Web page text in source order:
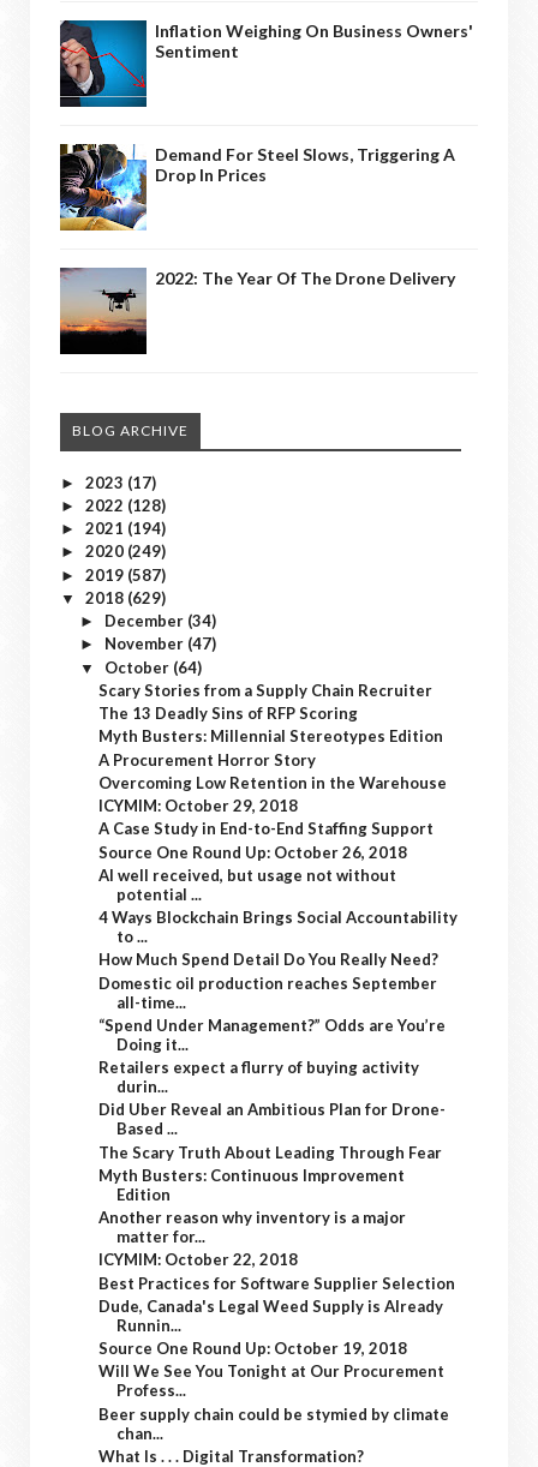
Inflation Weighing On Business Owners'
Sentiment
Demand For Steel Slows, Triggering A
Drop In Prices
2022: The Year Of The Drone Delivery
BLOG ARCHIVE
► 2023 (17)
► 2022 (128)
► 2021 (194)
► 2020 (249)
► 2019 (587)
▼ 2018 (629)
► December (34)
► November (47)
▼ October (64)
Scary Stories from a Supply Chain Recruiter
The 13 Deadly Sins of RFP Scoring
Myth Busters: Millennial Stereotypes Edition
A Procurement Horror Story
Overcoming Low Retention in the Warehouse
ICYMIM: October 29, 2018
A Case Study in End-to-End Staffing Support
Source One Round Up: October 26, 2018
AI well received, but usage not without
potential ...
4 Ways Blockchain Brings Social Accountability
to ...
How Much Spend Detail Do You Really Need?
Domestic oil production reaches September
all-time...
“Spend Under Management?” Odds are You’re
Doing it...
Retailers expect a flurry of buying activity
durin...
Did Uber Reveal an Ambitious Plan for Drone-
Based ...
The Scary Truth About Leading Through Fear
Myth Busters: Continuous Improvement
Edition
Another reason why inventory is a major
matter for...
ICYMIM: October 22, 2018
Best Practices for Software Supplier Selection
Dude, Canada's Legal Weed Supply is Already
Runnin...
Source One Round Up: October 19, 2018
Will We See You Tonight at Our Procurement
Profess...
Beer supply chain could be stymied by climate
chan...
What Is . . . Digital Transformation?